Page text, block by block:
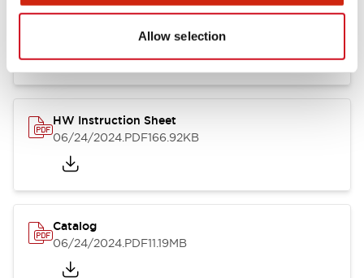
Allow selection
HW Series Catalog_Screw
.PDF17.16MB
HW Instruction Sheet
06/24/2024.PDF166.92KB
Catalog
06/24/2024.PDF11.19MB